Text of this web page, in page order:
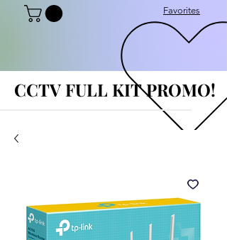
Favorites
CCTV FULL KIT PROMO!
CCTV FULL KIT PROMO!